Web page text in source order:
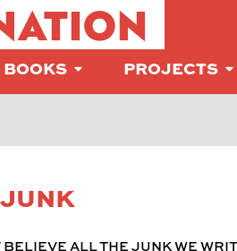
BOOKS PROJECTS
BELIEVE ALL THE JUNK WE